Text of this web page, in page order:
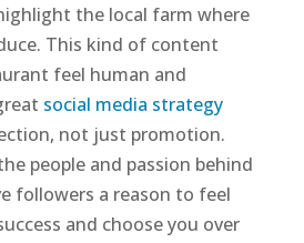
the local farm where
This kind of content
feel human and
social media strategy
not just promotion.
people and passion behind
followers a reason to feel
and choose you over